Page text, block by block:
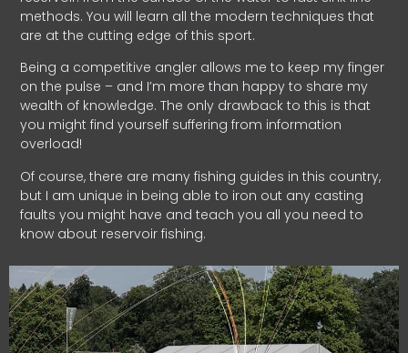
methods. You will learn all the modern techniques that
are at the cutting edge of this sport.
Being a competitive angler allows me to keep my finger
on the pulse – and I’m more than happy to share my
wealth of knowledge. The only drawback to this is that
you might find yourself suffering from information
overload!
Of course, there are many fishing guides in this country,
but I am unique in being able to iron out any casting
faults you might have and teach you all you need to
know about reservoir fishing.